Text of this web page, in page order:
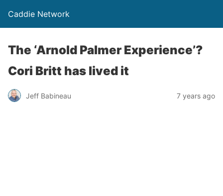
Caddie Network
The ‘Arnold Palmer Experience’?
Cori Britt has lived it
Jeff Babineau 7 years ago